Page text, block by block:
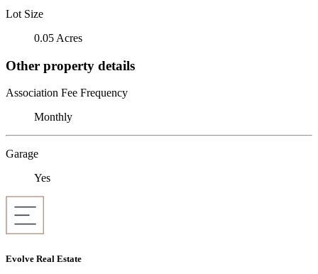
Lot Size
0.05 Acres
Other property details
Association Fee Frequency
Monthly
Garage
Yes
Evolve Real Estate